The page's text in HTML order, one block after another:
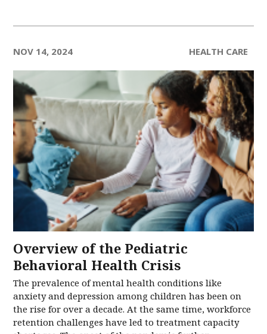
NOV 14, 2024 HEALTH CARE
Overview of the Pediatric
Behavioral Health Crisis
The prevalence of mental health conditions like
anxiety and depression among children has been on
the rise for over a decade. At the same time, workforce
retention challenges have led to treatment capacity